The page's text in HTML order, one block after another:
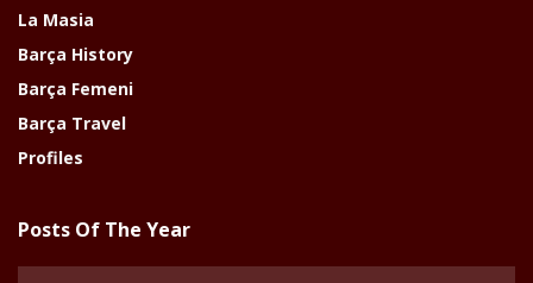
La Masia
Barça History
Barça Femeni
Barça Travel
Profiles
Posts Of The Year